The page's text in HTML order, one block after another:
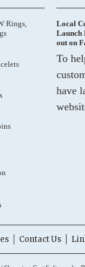
Rings,
Local
Launch
out on
To
have
Contact Us